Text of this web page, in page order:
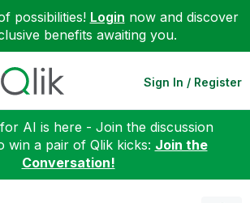
possibilities! Login now and discover
benefits awaiting you.
Sign In / Register
AI is here - Join the discussion
win a pair of Qlik kicks: Join the
Conversation!